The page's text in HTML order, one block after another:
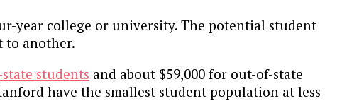
year college or university. The potential student
to another.
students and about $59,000 for out-of-state
have the smallest student population at less